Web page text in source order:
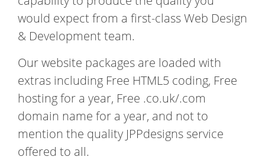
would expect from a first-class Web Design
& Development team.
Our website packages are loaded with
extras including Free HTML5 coding, Free
hosting for a year, Free .co.uk/.com
domain name for a year, and not to
mention the quality JPPdesigns service
offered to all.